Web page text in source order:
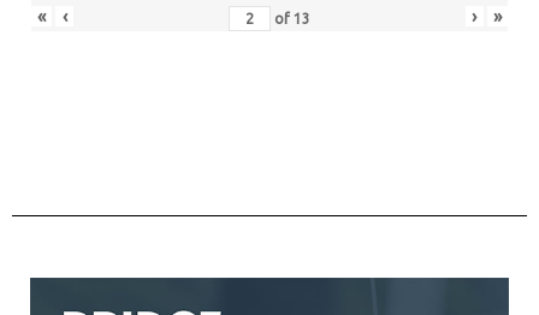
« ‹ of 13 › »